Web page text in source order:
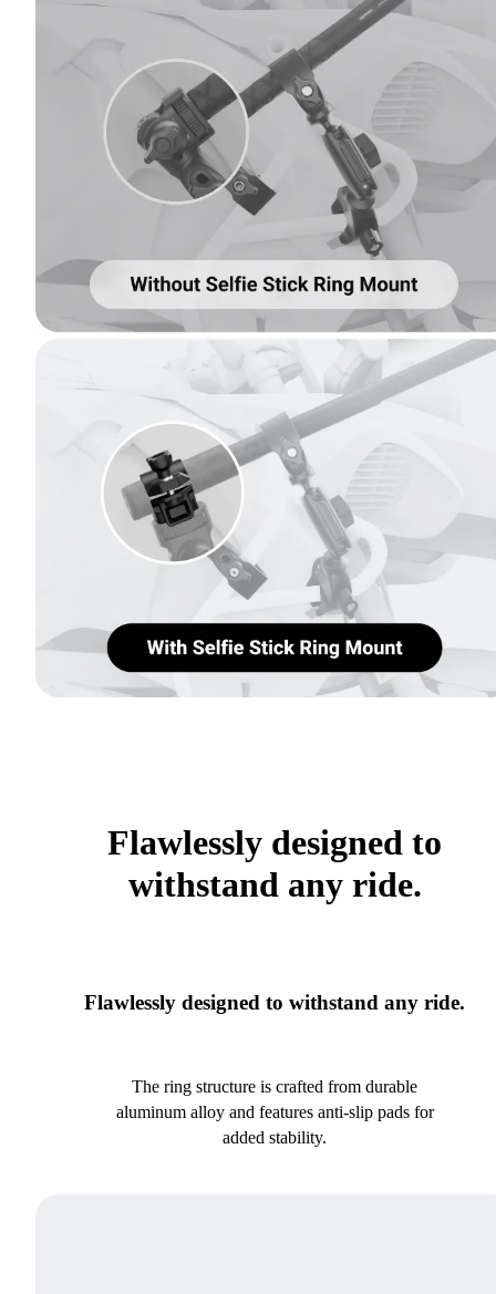
Flawlessly designed to
withstand any ride.
Flawlessly designed to withstand any ride.
The ring structure is crafted from durable
aluminum alloy and features anti-slip pads for
added stability.